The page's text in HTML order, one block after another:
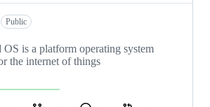
Public
is a platform operating system
the internet of things